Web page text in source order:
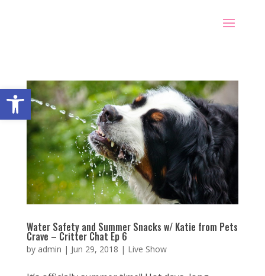
Open toolbar
Water Safety and Summer Snacks w/ Katie from Pets
Crave – Critter Chat Ep 6
by admin | Jun 29, 2018 | Live Show